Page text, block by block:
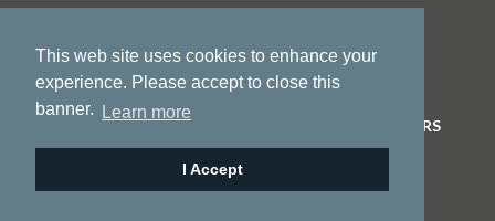
This web site uses cookies to enhance your
experience. Please accept to close this
banner.
Learn more
I Accept
ABOUT US
INVESTORS
CONTACT
© 2026 Pacific Ridge Exploration |Site byAdnet